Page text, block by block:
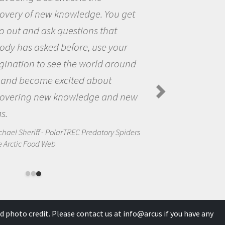
the opportunity to be
the world and to try to
questions that interested
the natural world.
Amanda Koltz - PolarTREC
Spiders in the Arctic Food Web
get
your
new
Spiders
photo credit. Please contact us at info@arcus if you have any